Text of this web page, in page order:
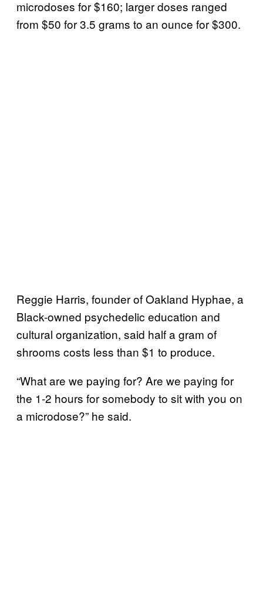
microdoses for $160; larger doses ranged
from $50 for 3.5 grams to an ounce for $300.
Reggie Harris, founder of Oakland Hyphae, a
Black-owned psychedelic education and
cultural organization, said half a gram of
shrooms costs less than $1 to produce.
“What are we paying for? Are we paying for
the 1-2 hours for somebody to sit with you on
a microdose?” he said.